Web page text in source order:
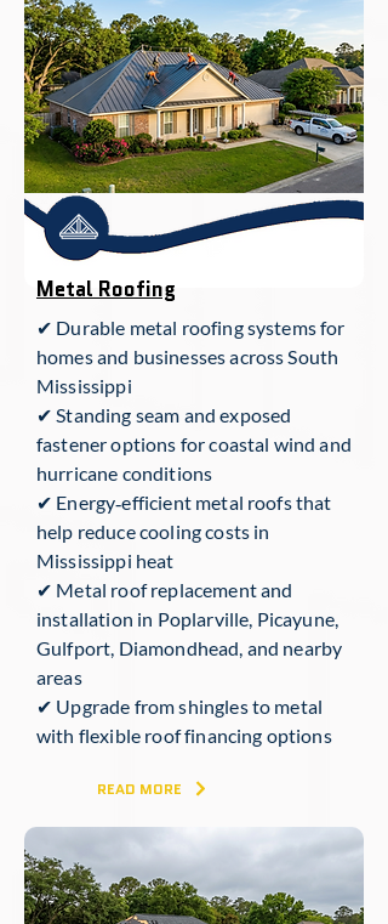
Metal Roofing
✔ Durable metal roofing systems for
homes and businesses across South
Mississippi
✔ Standing seam and exposed
fastener options for coastal wind and
hurricane conditions
✔ Energy‑efficient metal roofs that
help reduce cooling costs in
Mississippi heat
✔ Metal roof replacement and
installation in Poplarville, Picayune,
Gulfport, Diamondhead, and nearby
areas
✔ Upgrade from shingles to metal
with flexible roof financing options
READ MORE